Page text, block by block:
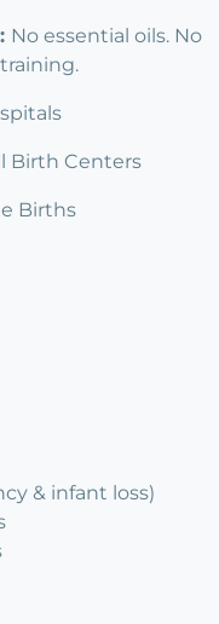
No essential oils. No
Birth Centers
Births
& infant loss)